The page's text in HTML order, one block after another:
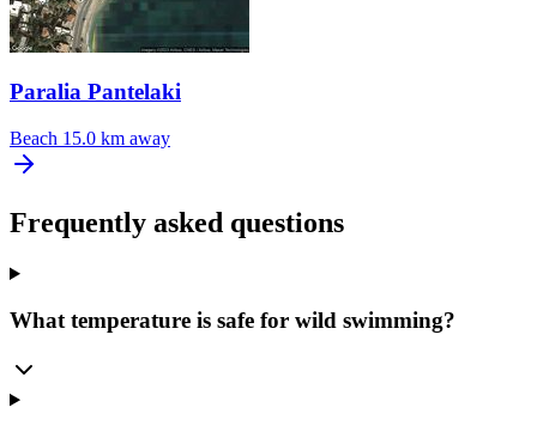
Paralia Pantelaki
Beach 15.0 km away
Frequently asked questions
What temperature is safe for wild swimming?